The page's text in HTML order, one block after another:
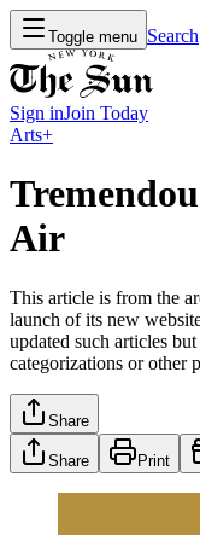
Toggle menu Search
Sign inJoin Today
Arts+
Air
This article is from the
launch of its new
updated such articles
categorizations or other
Share
Share Print